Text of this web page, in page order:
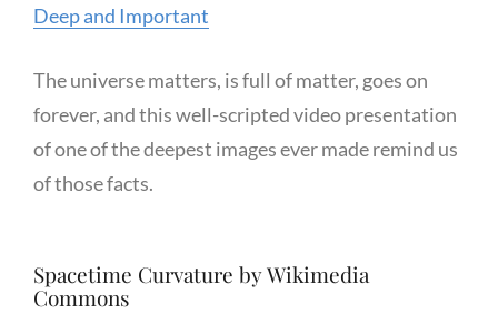
Deep and Important
The universe matters, is full of matter, goes on
forever, and this well-scripted video presentation
of one of the deepest images ever made remind us
of those facts.
Spacetime Curvature by Wikimedia
Commons